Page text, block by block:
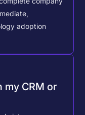
adoption
my CRM or